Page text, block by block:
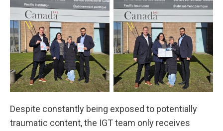
Despite constantly being exposed to potentially
traumatic content, the IGT team only receives